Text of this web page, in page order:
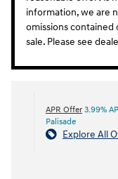
information, we are
omissions contained
sale. Please see
APR Offer 3.99%
Palisade
Explore All